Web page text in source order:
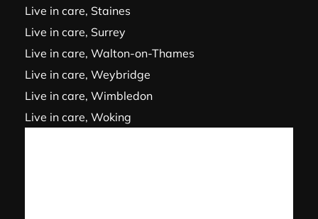
Live in care, Staines
Live in care, Surrey
Live in care, Walton-on-Thames
Live in care, Weybridge
Live in care, Wimbledon
Live in care, Woking